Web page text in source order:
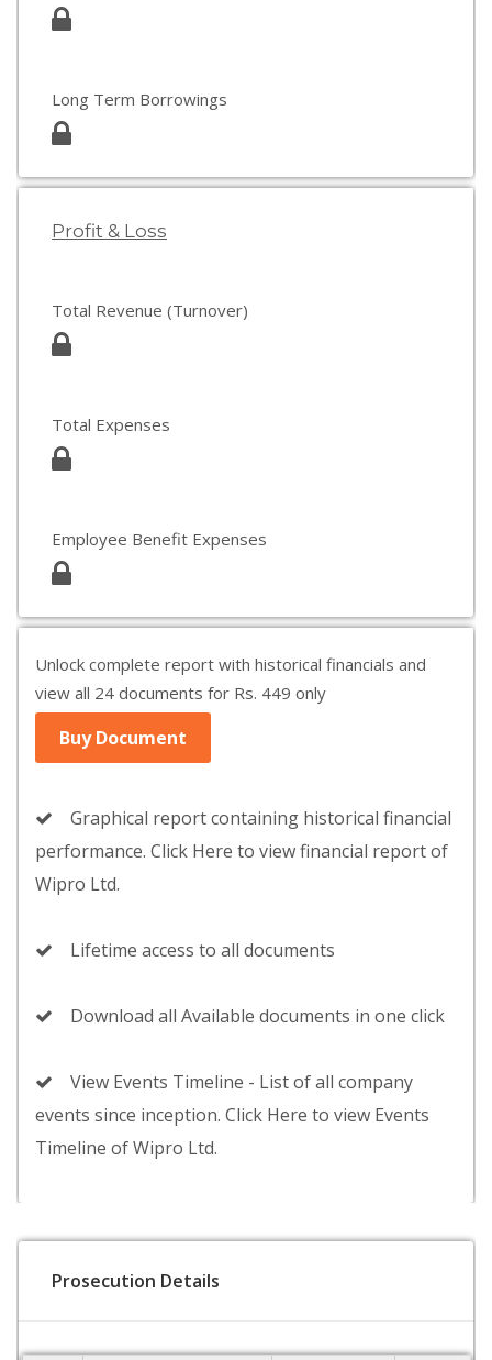
Long Term Borrowings
Profit & Loss
Total Revenue (Turnover)
Total Expenses
Employee Benefit Expenses
Unlock complete report with historical financials and
view all 24 documents for Rs. 449 only
Buy Document
Graphical report containing historical financial
performance. Click Here to view financial report of
Wipro Ltd.
Lifetime access to all documents
Download all Available documents in one click
View Events Timeline - List of all company
events since inception. Click Here to view Events
Timeline of Wipro Ltd.
Prosecution Details